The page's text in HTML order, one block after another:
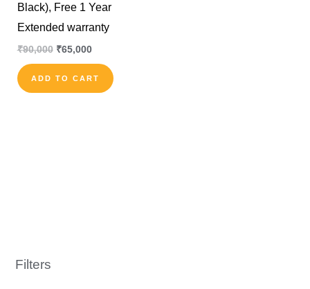
Filters
Black), Free 1 Year
Extended warranty
₹90,000 ₹65,000
ADD TO CART